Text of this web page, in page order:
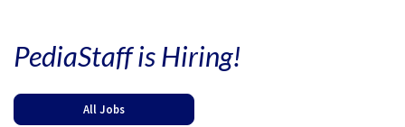
PediaStaff is Hiring!
All Jobs